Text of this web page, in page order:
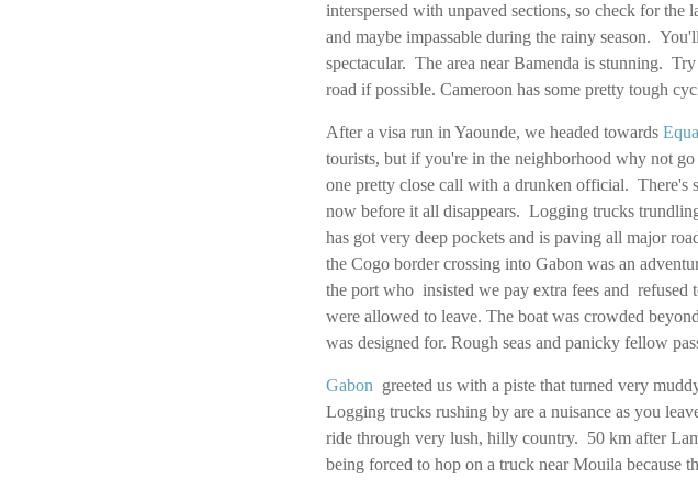
interspersed with unpaved sections, so check for
and maybe impassable during the rainy season.
spectacular. The area near Bamenda is stunning.
road if possible. Cameroon has some pretty tough
After a visa run in Yaounde, we headed towards
tourists, but if you're in the neighborhood why not
one pretty close call with a drunken official. There's
now before it all disappears. Logging trucks
has got very deep pockets and is paving all major
the Cogo border crossing into Gabon was an
the port who insisted we pay extra fees and refused
were allowed to leave. The boat was crowded
was designed for. Rough seas and panicky fellow
Gabon greeted us with a piste that turned very
Logging trucks rushing by are a nuisance as you
ride through very lush, hilly country. 50 km after
being forced to hop on a truck near Mouila because